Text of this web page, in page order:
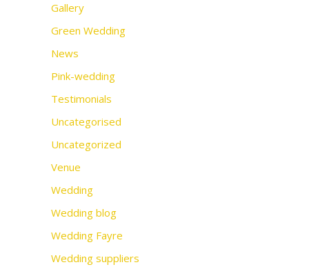
Gallery
Green Wedding
News
Pink-wedding
Testimonials
Uncategorised
Uncategorized
Venue
Wedding
Wedding blog
Wedding Fayre
Wedding suppliers